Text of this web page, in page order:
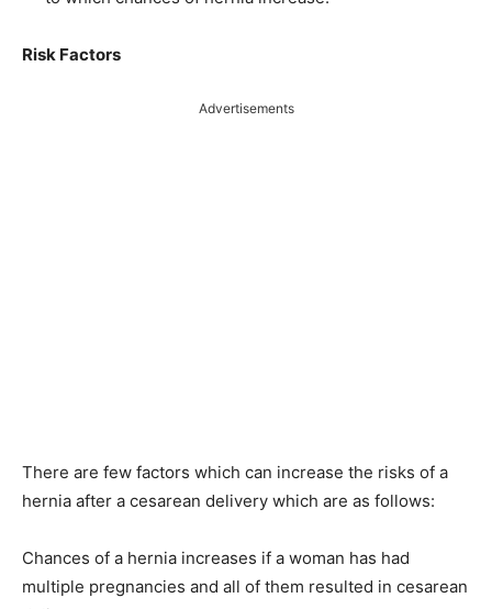
Risk Factors
Advertisements
There are few factors which can increase the risks of a
hernia after a cesarean delivery which are as follows:
Chances of a hernia increases if a woman has had
multiple pregnancies and all of them resulted in cesarean